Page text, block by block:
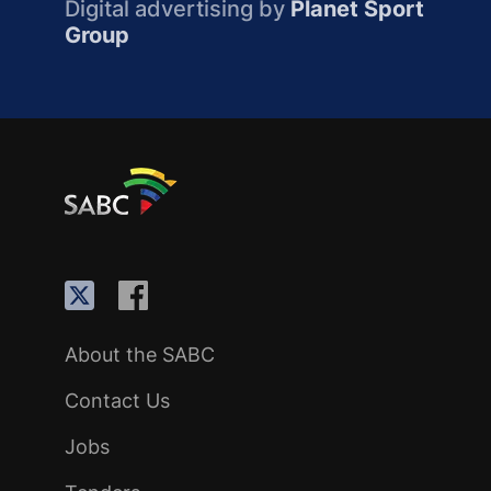
Digital advertising by Planet Sport
Group
About the SABC
Contact Us
Jobs